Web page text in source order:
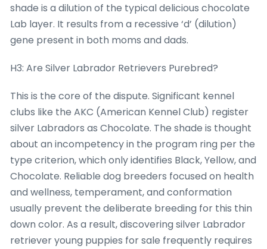
shade is a dilution of the typical delicious chocolate
Lab layer. It results from a recessive ‘d’ (dilution)
gene present in both moms and dads.
H3: Are Silver Labrador Retrievers Purebred?
This is the core of the dispute. Significant kennel
clubs like the AKC (American Kennel Club) register
silver Labradors as Chocolate. The shade is thought
about an incompetency in the program ring per the
type criterion, which only identifies Black, Yellow, and
Chocolate. Reliable dog breeders focused on health
and wellness, temperament, and conformation
usually prevent the deliberate breeding for this thin
down color. As a result, discovering silver Labrador
retriever young puppies for sale frequently requires